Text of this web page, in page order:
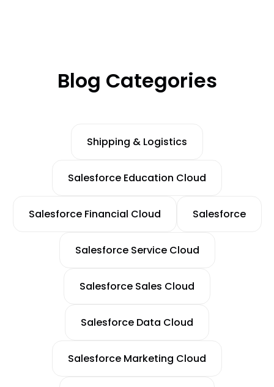
Blog Categories
Shipping & Logistics
Salesforce Education Cloud
Salesforce Financial Cloud Salesforce
Salesforce Service Cloud
Salesforce Sales Cloud
Salesforce Data Cloud
Salesforce Marketing Cloud